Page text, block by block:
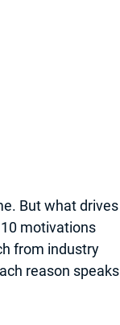
But what drives
motivations
from industry
reason speaks